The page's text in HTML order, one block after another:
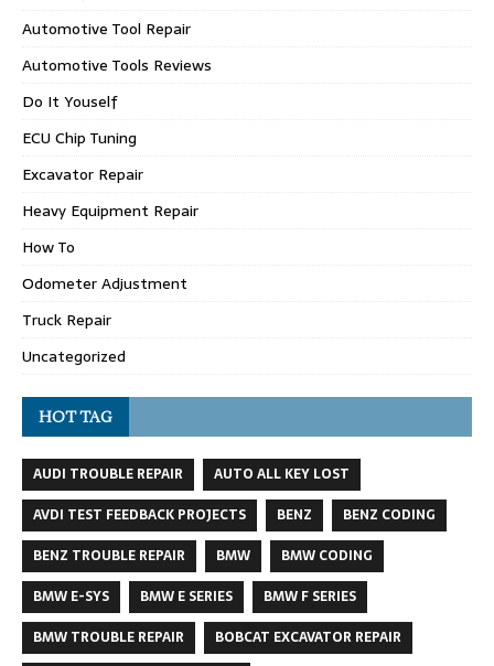
Automotive Tool Repair
Automotive Tools Reviews
Do It Youself
ECU Chip Tuning
Excavator Repair
Heavy Equipment Repair
How To
Odometer Adjustment
Truck Repair
Uncategorized
HOT TAG
AUDI TROUBLE REPAIR
AUTO ALL KEY LOST
AVDI TEST FEEDBACK PROJECTS
BENZ
BENZ CODING
BENZ TROUBLE REPAIR
BMW
BMW CODING
BMW E-SYS
BMW E SERIES
BMW F SERIES
BMW TROUBLE REPAIR
BOBCAT EXCAVATOR REPAIR